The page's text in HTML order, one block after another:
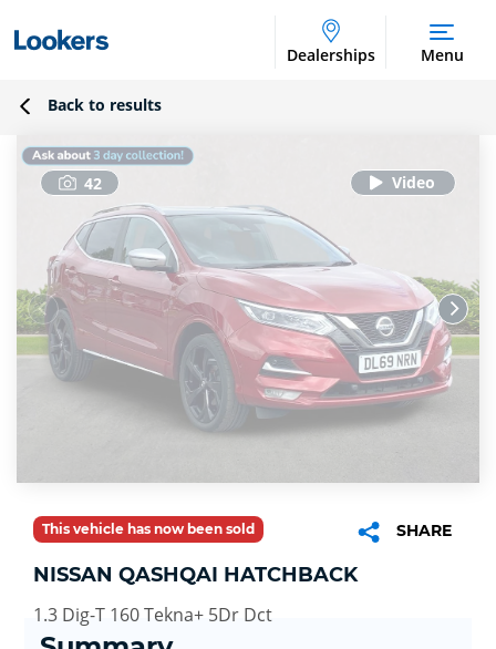
Dealerships Menu
Back to results
42
This vehicle has now been sold SHARE
NISSAN QASHQAI HATCHBACK
1.3 Dig-T 160 Tekna+ 5Dr Dct